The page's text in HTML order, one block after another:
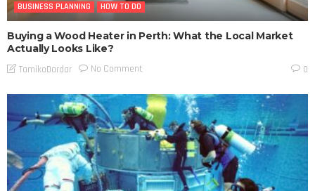
BUSINESS PLANNING HOW TO DO
Buying a Wood Heater in Perth: What the Local Market
Actually Looks Like?
TamikoDardar No Comment 0